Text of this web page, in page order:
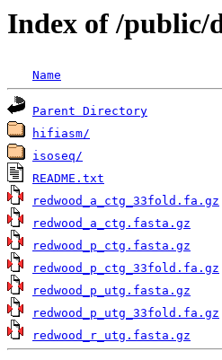
Index of /public/
Name
Parent Directory
hifiasm/
isoseq/
README.txt
redwood_a_ctg_33fold.fa.gz
redwood_a_ctg.fasta.gz
redwood_p_ctg.fasta.gz
redwood_p_ctg_33fold.fa.gz
redwood_p_utg.fasta.gz
redwood_p_utg_33fold.fa.gz
redwood_r_utg.fasta.gz